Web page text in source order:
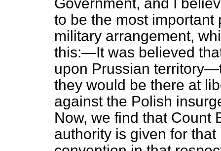
to be the most
military arrangement,
this:—It was believed
upon Prussian
they would be there at
against the Polish
Now, we find that Count
authority is given for